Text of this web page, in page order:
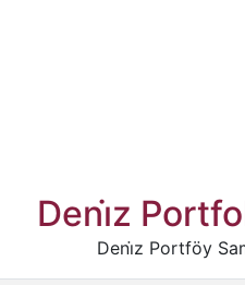
Deni̇z
Deni̇z Portföy